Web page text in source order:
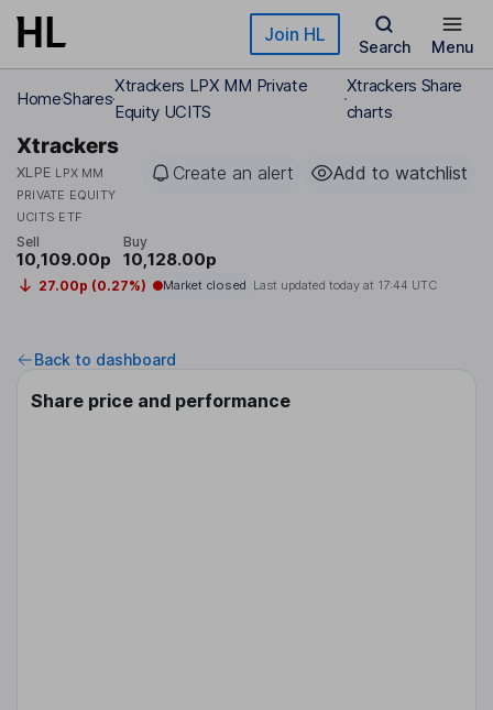
Skip to main content Join HL
Search Menu
HomeShares
Xtrackers LPX MM Private
Equity UCITS
Xtrackers Share
charts
Xtrackers
XLPE LPX MM
PRIVATE EQUITY
UCITS ETF
Create an alert Add to watchlist
Sell
10,109.00p
Buy
10,128.00p
27.00p (0.27%) Market closed Last updated today at 17:44 UTC
Back to dashboard
Share price and performance